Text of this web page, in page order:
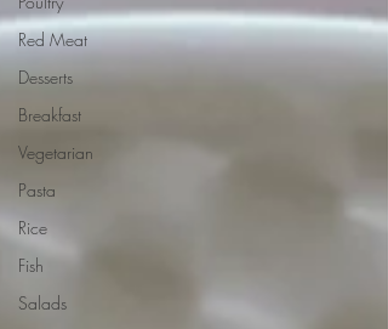
Red Meat
Desserts
Breakfast
Vegetarian
Pasta
Rice
Fish
Salads